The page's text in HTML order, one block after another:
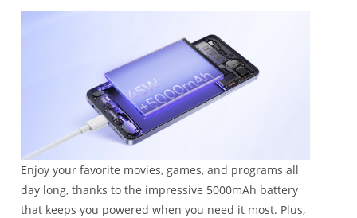
Enjoy your favorite movies, games, and programs all
day long, thanks to the impressive 5000mAh battery
that keeps you powered when you need it most. Plus,